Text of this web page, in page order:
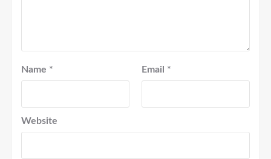
Name * Email *
Website